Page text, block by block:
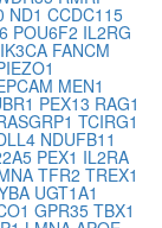
ND1 CCDC115
POU6F2 IL2RG
FANCM
MEN1
PEX13 RAG1
TCIRG1
NDUFB11
PEX1 IL2RA
TFR2 TREX1
UGT1A1
GPR35 TBX1